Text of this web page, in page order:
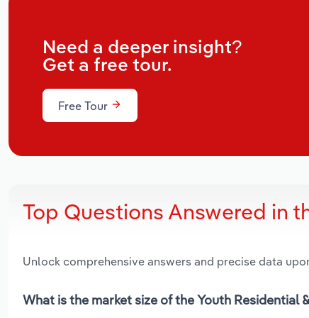
Need a deeper insight?
Get a free tour.
Free Tour
Top Questions Answered in
Unlock comprehensive answers and precise data
What is the market size of the Youth Residential